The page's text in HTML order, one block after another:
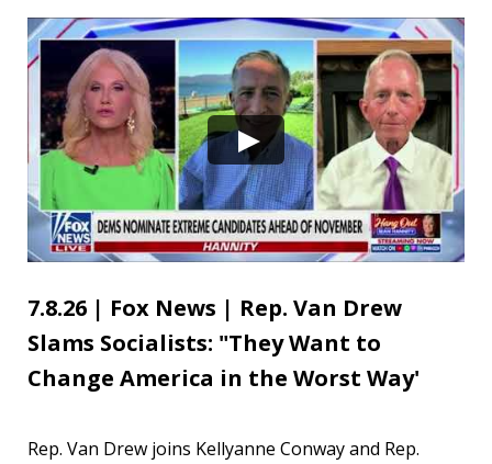
7.8.26 | Fox News | Rep. Van Drew
Slams Socialists: "They Want to
Change America in the Worst Way'
Rep. Van Drew joins Kellyanne Conway and Rep.